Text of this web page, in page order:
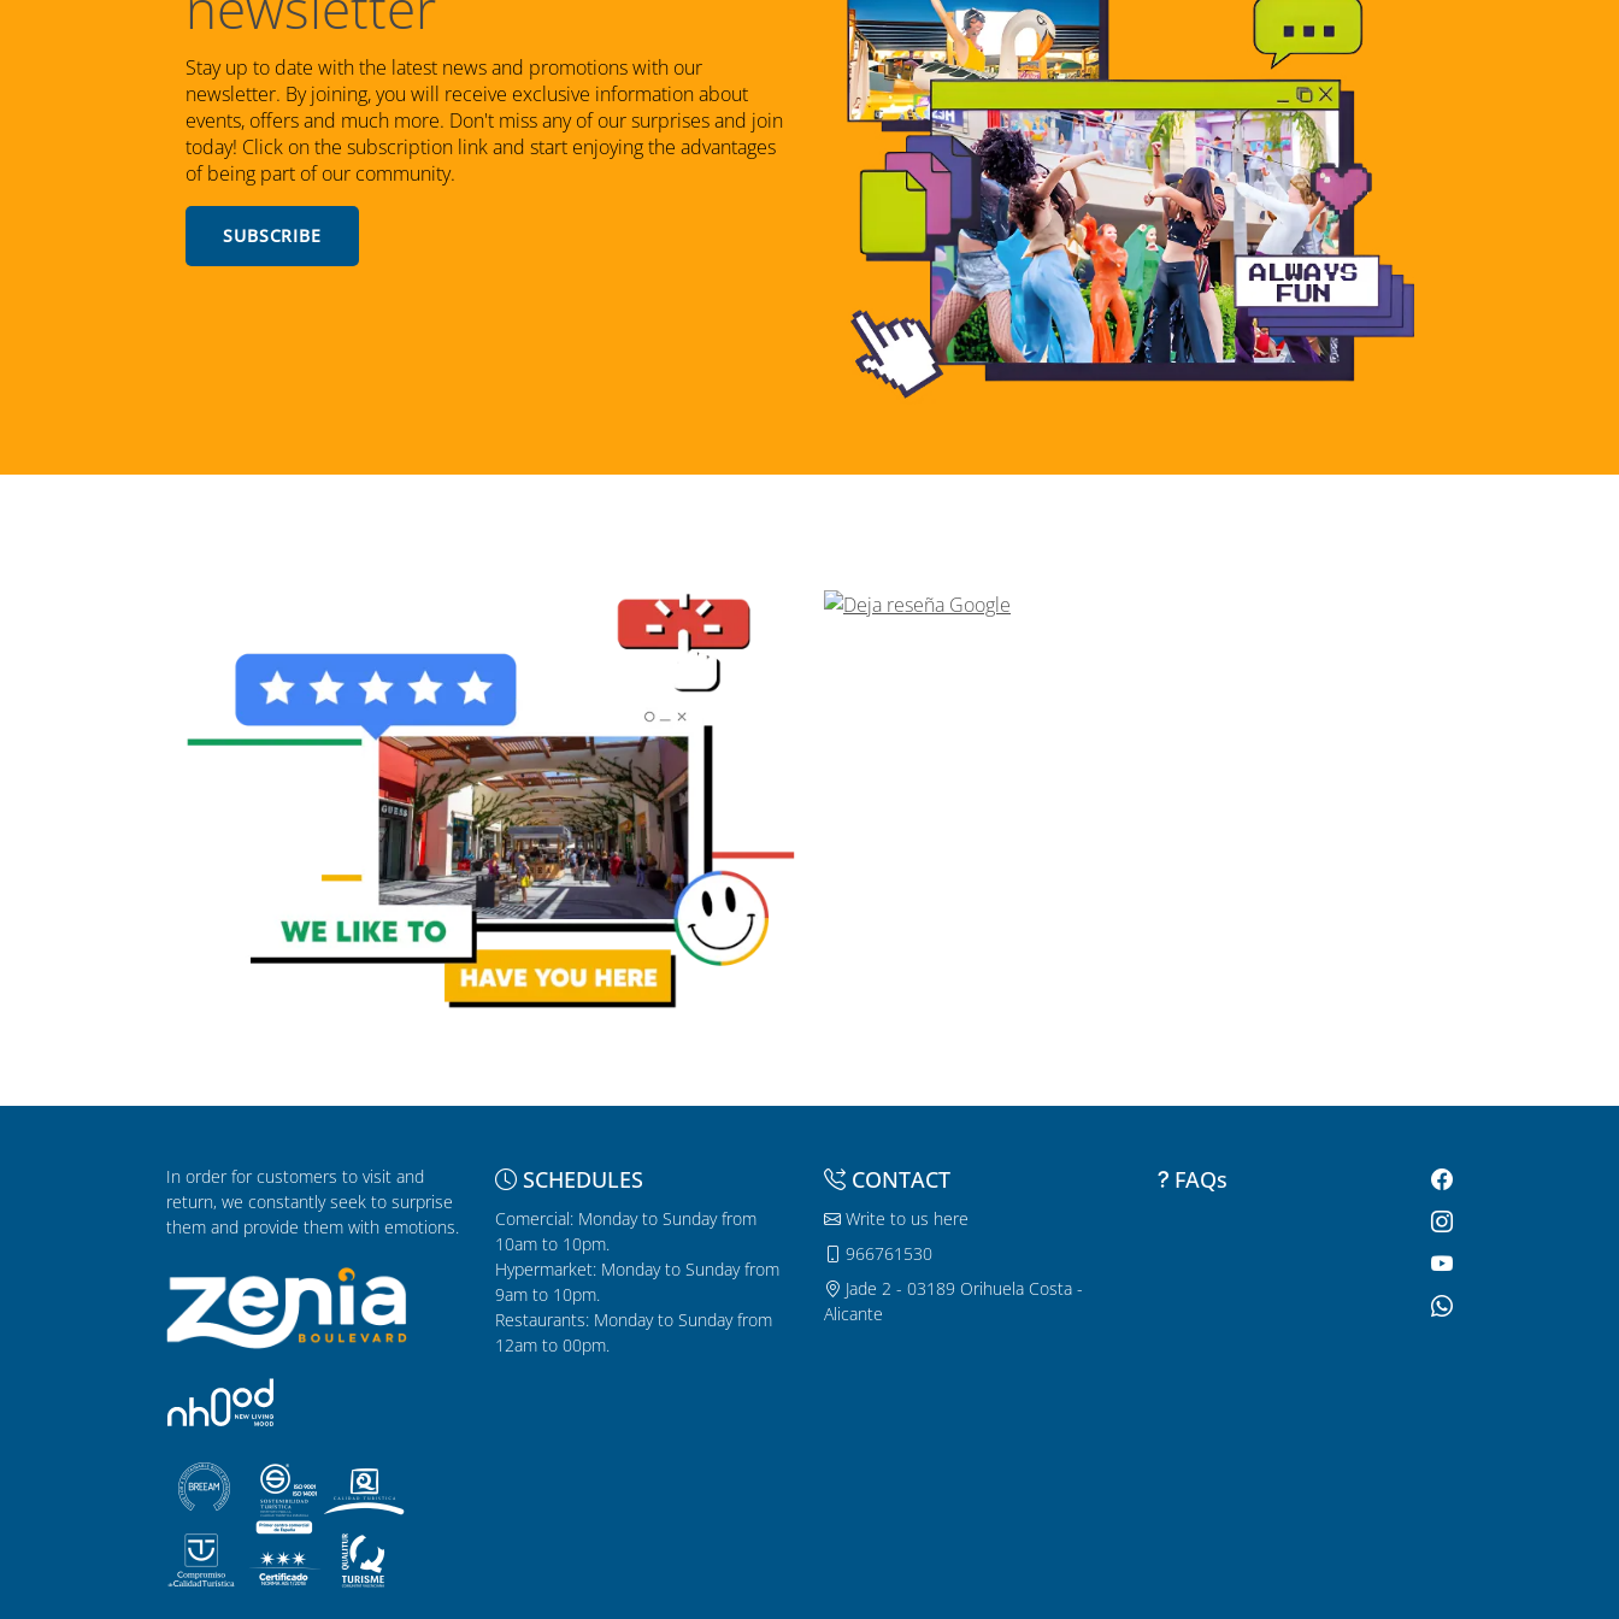
Stay up to date with the latest news and promotions with our
newsletter. By joining, you will receive exclusive information about
events, offers and much more. Don't miss any of our surprises and join
today! Click on the subscription link and start enjoying the advantages
of being part of our community.
SUBSCRIBE
In order for customers to visit and
return, we constantly seek to surprise
them and provide them with emotions.
SCHEDULES
Comercial: Monday to Sunday from
10am to 10pm.
Hypermarket: Monday to Sunday from
9am to 10pm.
Restaurants: Monday to Sunday from
12am to 00pm.
CONTACT
Write to us here
966761530
Jade 2 - 03189 Orihuela Costa -
Alicante
FAQs